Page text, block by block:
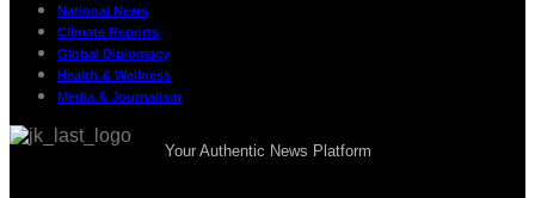
National News
Climate Reports
Global Diplomacy
Health & Wellness
Media & Journalism
Your Authentic News Platform